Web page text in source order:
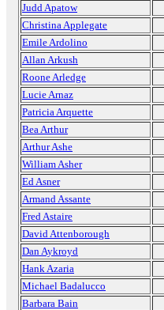
Judd Apatow
Christina Applegate
Emile Ardolino
Allan Arkush
Roone Arledge
Lucie Arnaz
Patricia Arquette
Bea Arthur
Arthur Ashe
William Asher
Ed Asner
Armand Assante
Fred Astaire
David Attenborough
Dan Aykroyd
Hank Azaria
Michael Badalucco
Barbara Bain